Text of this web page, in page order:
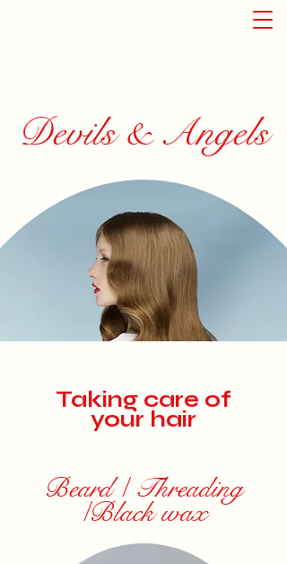
Devils & Angels
Taking care of
your hair
Beard / Threading
/Black wax